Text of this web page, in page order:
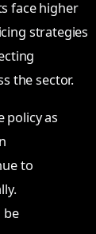
face higher
strategies
the sector.
policy as
to
be